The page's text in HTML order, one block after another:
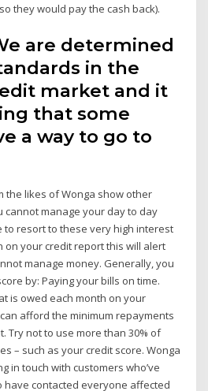
they would pay the cash back).
are determined
in the
market and it
that some
a way to go to
the likes of Wonga show other
manage your day to day
to resort to these very high interest
on your credit report this will alert
manage money. Generally, you
by: Paying your bills on time.
is owed each month on your
afford the minimum repayments
Try not to use more than 30% of
– such as your credit score. Wonga
in touch with customers who’ve
have contacted everyone affected